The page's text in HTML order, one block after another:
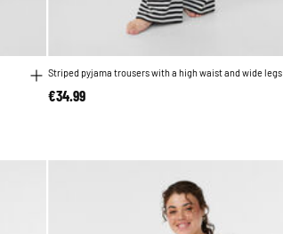
Striped pyjama trousers with a high waist and wide legs
€34.99